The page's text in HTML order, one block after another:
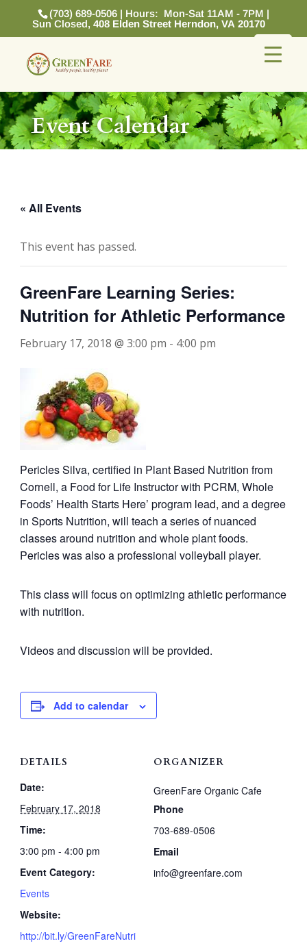
(703) 689-0506 | Hours: Mon-Sat 11AM - 7PM |
Sun Closed,408 Elden Street Herndon, VA 20170
Event Calendar
« All Events
This event has passed.
GreenFare Learning Series:
Nutrition for Athletic Performance
February 17, 2018 @ 3:00 pm - 4:00 pm
Pericles Silva, certified in Plant Based Nutrition from
Cornell, a Food for Life Instructor with PCRM, Whole
Foods’ Health Starts Here’ program lead, and a degree
in Sports Nutrition, will teach a series of nuanced
classes around nutrition and whole plant foods.
Pericles was also a professional volleyball player.
This class will focus on optimizing athletic performance
with nutrition.
Videos and discussion will be provided.
Add to calendar
DETAILS
Date:
February 17, 2018
Time:
3:00 pm - 4:00 pm
Event Category:
Events
Website:
http://bit.ly/GreenFareNutri
ORGANIZER
GreenFare Organic Cafe
Phone
703-689-0506
Email
info@greenfare.com